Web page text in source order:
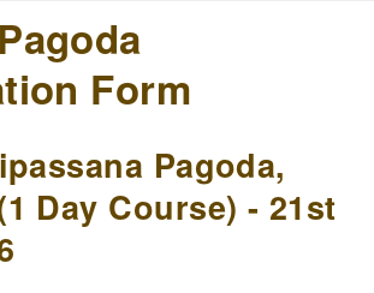
Form
Pagoda,
Day Course) - 21st